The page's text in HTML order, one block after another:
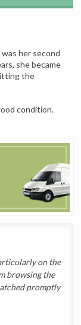
on the
browsing the
promptly
her second
she became
the
condition.